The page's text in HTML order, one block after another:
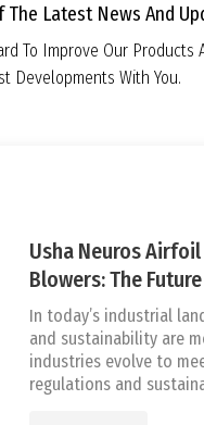
The Latest News And
To Improve Our Products
Developments With You.
Usha Neuros
Blowers: The
In today’s industrial
and sustainability are
industries evolve to
regulations and